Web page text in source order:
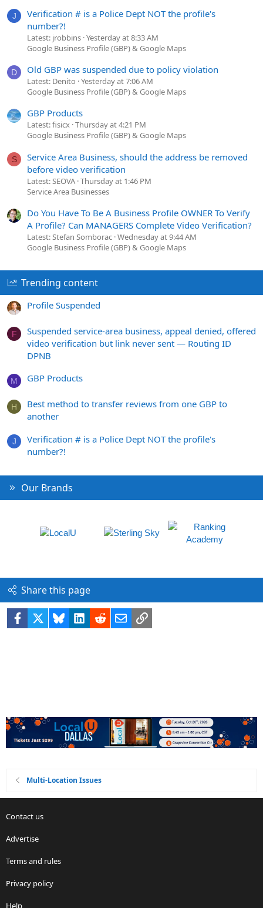
J
Verification # is a Police Dept NOT the profile's
number?!
Latest: jrobbins Yesterday at 8:33 AM
Google Business Profile (GBP) & Google Maps
D Old GBP was suspended due to policy violation
Latest: Denito Yesterday at 7:06 AM
Google Business Profile (GBP) & Google Maps
GBP Products
Latest: fisicx Thursday at 4:21 PM
Google Business Profile (GBP) & Google Maps
S
Service Area Business, should the address be removed
before video verification
Latest: SEOVA Thursday at 1:46 PM
Service Area Businesses
Do You Have To Be A Business Profile OWNER To Verify
A Profile? Can MANAGERS Complete Video Verification?
Latest: Stefan Somborac Wednesday at 9:44 AM
Google Business Profile (GBP) & Google Maps
Trending content
Profile Suspended
F
Suspended service-area business, appeal denied, offered
video verification but link never sent — Routing ID
DPNB
M GBP Products
H
Best method to transfer reviews from one GBP to
another
J
Verification # is a Police Dept NOT the profile's
number?!
Our Brands
Share this page
Facebook BlueskyLinkedIn
RedditEmailLink
Multi-Location Issues
Contact us
Advertise
Terms and rules
Privacy policy
Help